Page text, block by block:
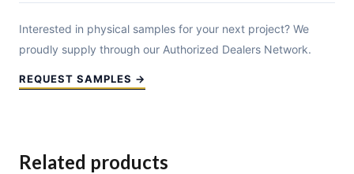
Interested in physical samples for your next project? We
proudly supply through our Authorized Dealers Network.
REQUEST SAMPLES →
Related products